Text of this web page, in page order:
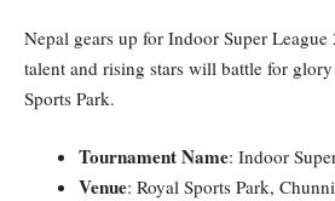
Nepal gears up for Indoor Super
talent and rising stars will battle for
Sports Park.
Tournament Name: Indoor
Venue: Royal Sports Park,